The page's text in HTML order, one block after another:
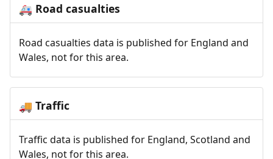
🚑 Road casualties
Road casualties data is published for England and
Wales, not for this area.
🚚 Traffic
Traffic data is published for England, Scotland and
Wales, not for this area.